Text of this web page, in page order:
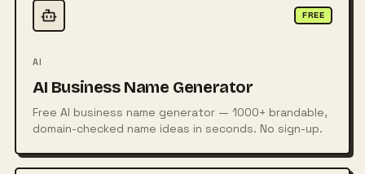
FREE
AI
AI Business Name Generator
Free AI business name generator — 1000+ brandable,
domain-checked name ideas in seconds. No sign-up.